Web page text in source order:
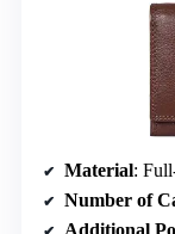
Material:
Number of
Additional